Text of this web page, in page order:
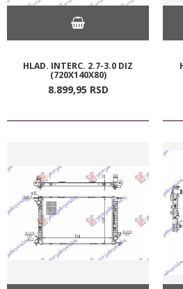
HLAD. INTERC. 2.7-3.0 DIZ
(720X140X80)
8.899,95 RSD